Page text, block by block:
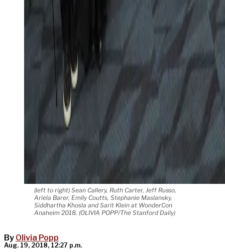
(left to right) Sean Callery, Ruth Carter, Jeff Russo,
Ariela Barer, Emily Coutts, Stephanie Maslansky,
Siddhartha Khosla and Sarit Klein at WonderCon
Anaheim 2018. (OLIVIA POPP/The Stanford Daily)
By Olivia Popp
Aug. 19, 2018, 12:27 p.m.